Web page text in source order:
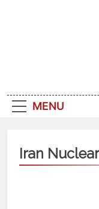
MENU
Iran